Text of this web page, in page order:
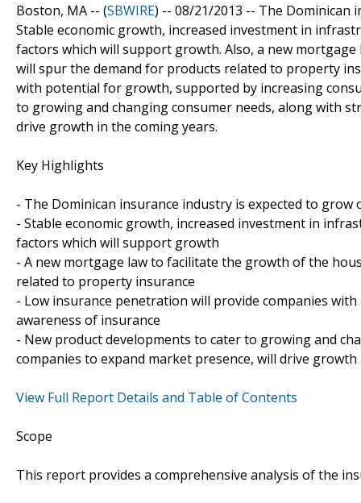
Boston, MA -- (SBWIRE) -- 08/21/2013 -- The Dominican
Stable economic growth, increased investment in
factors which will support growth. Also, a new
will spur the demand for products related to property
with potential for growth, supported by increasing
to growing and changing consumer needs, along with
drive growth in the coming years.
Key Highlights
- The Dominican insurance industry is expected to
- Stable economic growth, increased investment in
factors which will support growth
- A new mortgage law to facilitate the growth of the
related to property insurance
- Low insurance penetration will provide companies
awareness of insurance
- New product developments to cater to growing and
companies to expand market presence, will drive
View Full Report Details and Table of Contents
Scope
This report provides a comprehensive analysis of the